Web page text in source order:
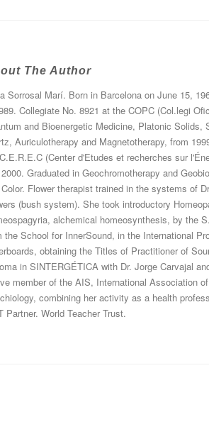
The Author
Sorrosal Marí. Born in Barcelona on June 15,
Collegiate No. 8921 at the COPC (Col.legi
and Bioenergetic Medicine, Platonic
Auriculotherapy and Magnetotherapy, from
(Center d'Etudes et recherches sur
Graduated in Geochromotherapy and
Flower therapist trained in the systems of
(bush system). She took introductory
alchemical homeosynthesis, by the
the School for InnerSound, in the International
obtaining the Titles of Practitioner of
in SINTERGÉTICA with Dr. Jorge Carvajal
member of the AIS, International Association
combining her activity as a health
Partner. World Teacher Trust.